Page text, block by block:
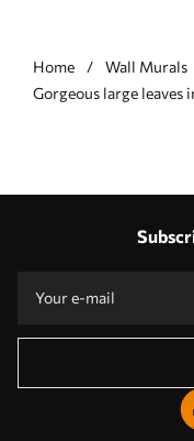
Home Wall Murals
Gorgeous large leaves